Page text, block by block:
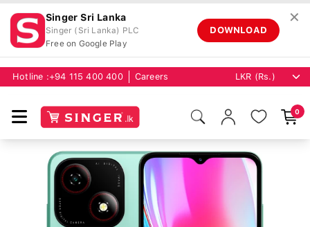
Singer Sri Lanka
Singer (Sri Lanka) PLC
Free on Google Play
DOWNLOAD
✕
Hotline : +94 115 400 400 Careers
0